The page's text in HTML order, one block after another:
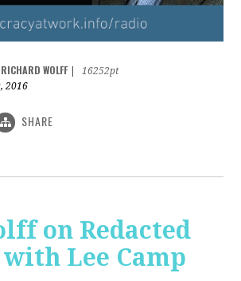
RICHARD WOLFF
16252pt
2016
SHARE
on Redacted
Lee Camp